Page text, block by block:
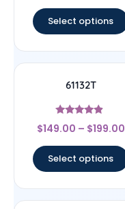
Select options
61132T
Rated
4.67
$149.00 – $199.00
Select options